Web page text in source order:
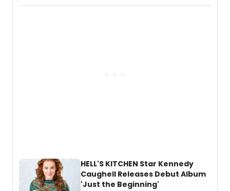
album 'If the Stars Were Mine' on vinyl
HELL'S KITCHEN Star Kennedy
Caughell Releases Debut Album
'Just the Beginning'